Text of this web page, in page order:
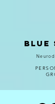
Blue